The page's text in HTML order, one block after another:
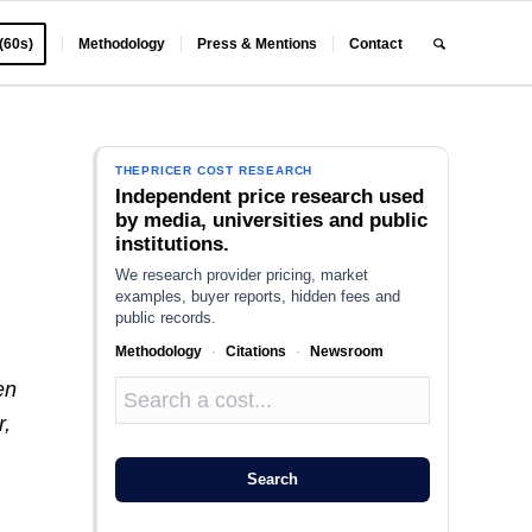
Methodology Press & Mentions Contact
THEPRICER COST RESEARCH
Independent price research used
by media, universities and public
institutions.
We research provider pricing, market
examples, buyer reports, hidden fees and
public records.
Methodology · Citations · Newsroom
Search